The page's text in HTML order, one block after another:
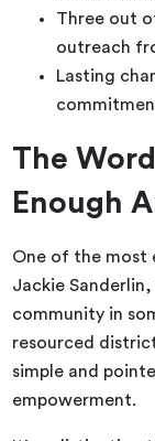
Three out
outreach
Lasting
The
Enough
One of the most
Jackie
community in
resourced
simple and
empowerment.